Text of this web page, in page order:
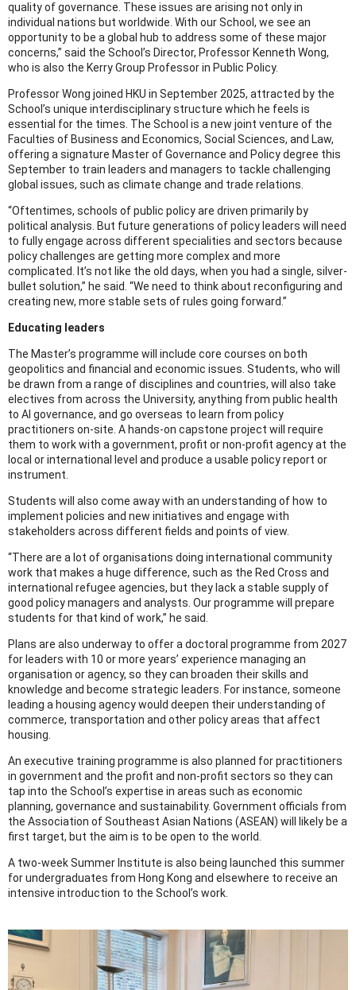
quality of governance. These issues are arising not only in
individual nations but worldwide. With our School, we see an
opportunity to be a global hub to address some of these major
concerns,” said the School’s Director, Professor Kenneth Wong,
who is also the Kerry Group Professor in Public Policy.
Professor Wong joined HKU in September 2025, attracted by the
School’s unique interdisciplinary structure which he feels is
essential for the times. The School is a new joint venture of the
Faculties of Business and Economics, Social Sciences, and Law,
offering a signature Master of Governance and Policy degree this
September to train leaders and managers to tackle challenging
global issues, such as climate change and trade relations.
“Oftentimes, schools of public policy are driven primarily by
political analysis. But future generations of policy leaders will need
to fully engage across different specialities and sectors because
policy challenges are getting more complex and more
complicated. It’s not like the old days, when you had a single, silver-
bullet solution,” he said. “We need to think about reconfiguring and
creating new, more stable sets of rules going forward.”
Educating leaders
The Master’s programme will include core courses on both
geopolitics and financial and economic issues. Students, who will
be drawn from a range of disciplines and countries, will also take
electives from across the University, anything from public health
to AI governance, and go overseas to learn from policy
practitioners on-site. A hands-on capstone project will require
them to work with a government, profit or non-profit agency at the
local or international level and produce a usable policy report or
instrument.
Students will also come away with an understanding of how to
implement policies and new initiatives and engage with
stakeholders across different fields and points of view.
“There are a lot of organisations doing international community
work that makes a huge difference, such as the Red Cross and
international refugee agencies, but they lack a stable supply of
good policy managers and analysts. Our programme will prepare
students for that kind of work,” he said.
Plans are also underway to offer a doctoral programme from 2027
for leaders with 10 or more years’ experience managing an
organisation or agency, so they can broaden their skills and
knowledge and become strategic leaders. For instance, someone
leading a housing agency would deepen their understanding of
commerce, transportation and other policy areas that affect
housing.
An executive training programme is also planned for practitioners
in government and the profit and non-profit sectors so they can
tap into the School’s expertise in areas such as economic
planning, governance and sustainability. Government officials from
the Association of Southeast Asian Nations (ASEAN) will likely be a
first target, but the aim is to be open to the world.
A two-week Summer Institute is also being launched this summer
for undergraduates from Hong Kong and elsewhere to receive an
intensive introduction to the School’s work.